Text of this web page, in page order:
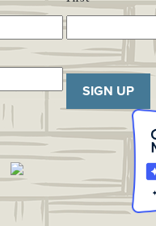
SIGN UP